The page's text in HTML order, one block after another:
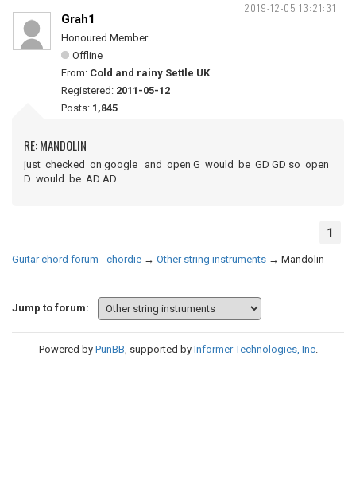
2019-12-05 13:21:31
Grah1
Honoured Member
Offline
From: Cold and rainy Settle UK
Registered: 2011-05-12
Posts: 1,845
RE: MANDOLIN
just checked on google and open G would be GD GD so open
D would be AD AD
1
Guitar chord forum - chordie → Other string instruments → Mandolin
Jump to forum:
Powered by PunBB, supported by Informer Technologies, Inc.